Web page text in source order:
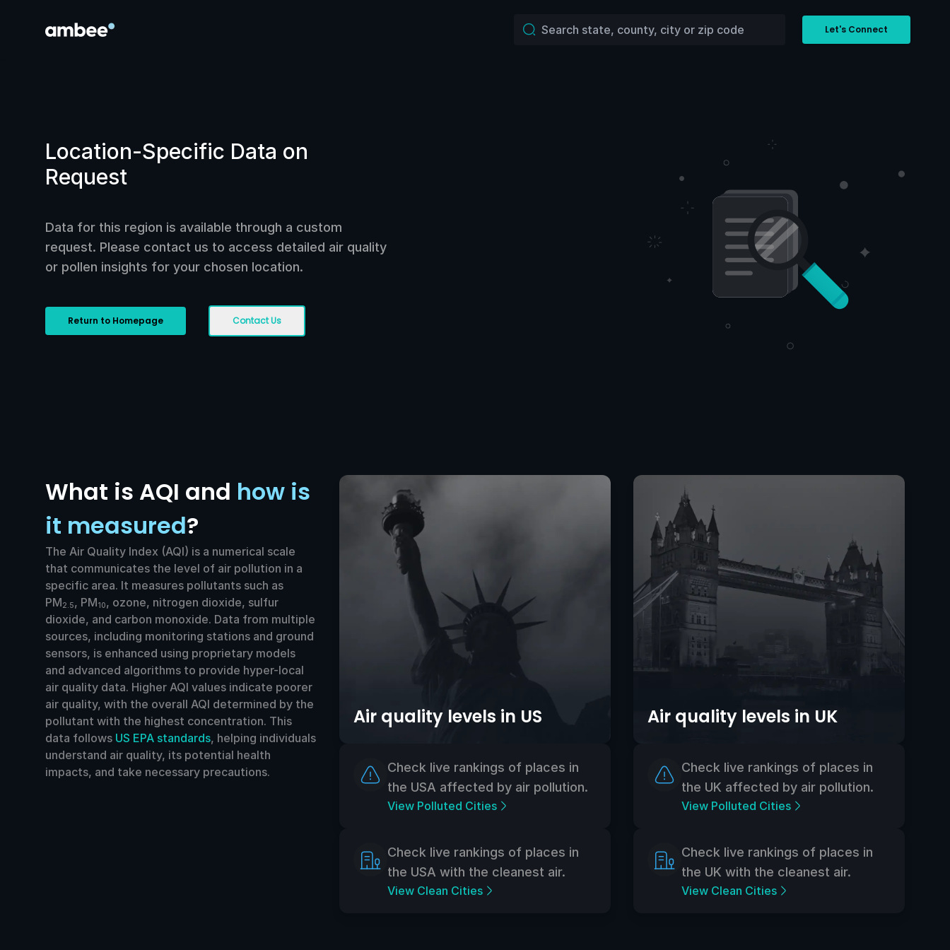
Let's Connect
Location-Specific Data on
Request
Data for this region is available through a custom
request. Please contact us to access detailed air quality
or pollen insights for your chosen location.
Return to Homepage Contact Us
What is AQI and how is
it measured?
The Air Quality Index (AQI) is a numerical scale
that communicates the level of air pollution in a
specific area. It measures pollutants such as
PM2.5, PM10, ozone, nitrogen dioxide, sulfur
dioxide, and carbon monoxide. Data from multiple
sources, including monitoring stations and ground
sensors, is enhanced using proprietary models
and advanced algorithms to provide hyper-local
air quality data. Higher AQI values indicate poorer
air quality, with the overall AQI determined by the
pollutant with the highest concentration. This
data follows US EPA standards, helping individuals
understand air quality, its potential health
impacts, and take necessary precautions.
Air quality levels in US
Check live rankings of places in
the USA affected by air pollution.
View Polluted Cities
Check live rankings of places in
the USA with the cleanest air.
View Clean Cities
Air quality levels in UK
Check live rankings of places in
the UK affected by air pollution.
View Polluted Cities
Check live rankings of places in
the UK with the cleanest air.
View Clean Cities